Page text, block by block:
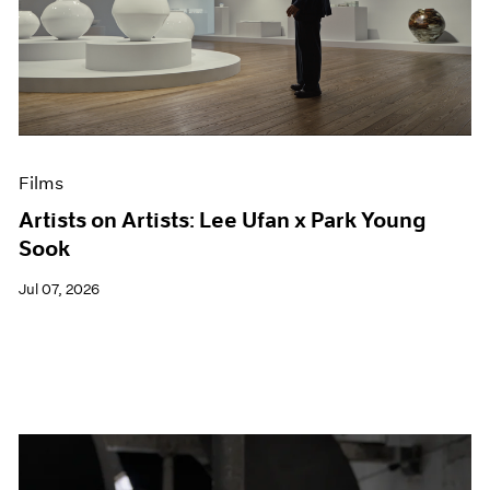
Films
Artists on Artists: Lee Ufan x Park Young
Sook
Jul 07, 2026